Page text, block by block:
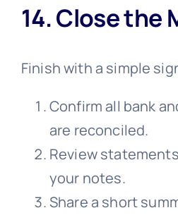
14. Close the
Finish with a simple
Confirm all bank
are reconciled.
Review
your notes.
Share a short